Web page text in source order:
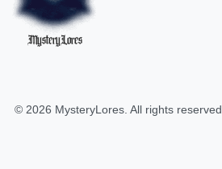
MysteryLores
© 2026 MysteryLores . All rights reserved.